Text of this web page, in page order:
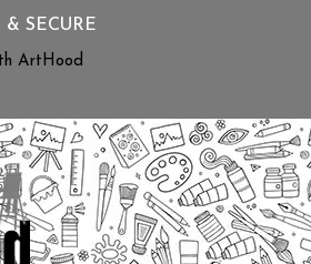
& SECURE
ArtHood